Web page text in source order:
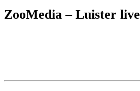
ZooMedia – Luister live